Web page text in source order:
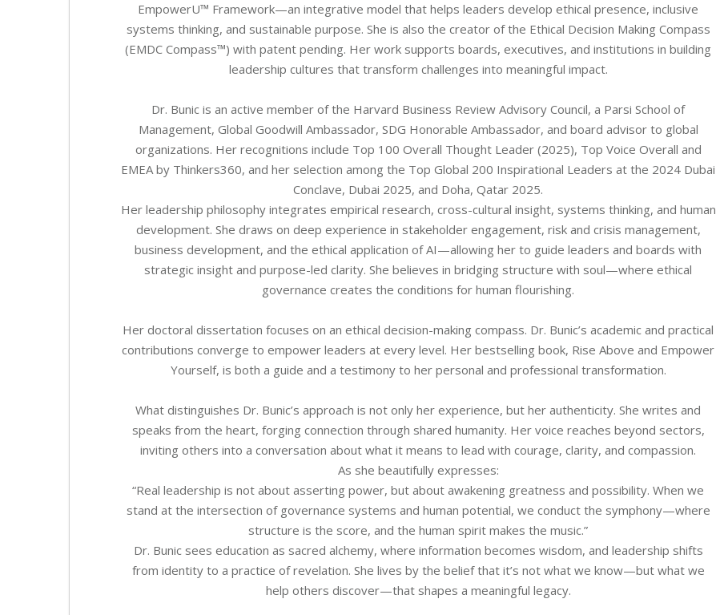
EmpowerU™ Framework—an integrative model that helps leaders develop ethical presence, inclusive
systems thinking, and sustainable purpose. She is also the creator of the Ethical Decision Making Compass
(EMDC Compass™) with patent pending. Her work supports boards, executives, and institutions in building
leadership cultures that transform challenges into meaningful impact.
Dr. Bunic is an active member of the Harvard Business Review Advisory Council, a Parsi School of
Management, Global Goodwill Ambassador, SDG Honorable Ambassador, and board advisor to global
organizations. Her recognitions include Top 100 Overall Thought Leader (2025), Top Voice Overall and
EMEA by Thinkers360, and her selection among the Top Global 200 Inspirational Leaders at the 2024 Dubai
Conclave, Dubai 2025, and Doha, Qatar 2025.
Her leadership philosophy integrates empirical research, cross-cultural insight, systems thinking, and human
development. She draws on deep experience in stakeholder engagement, risk and crisis management,
business development, and the ethical application of AI—allowing her to guide leaders and boards with
strategic insight and purpose-led clarity. She believes in bridging structure with soul—where ethical
governance creates the conditions for human flourishing.
Her doctoral dissertation focuses on an ethical decision-making compass. Dr. Bunic’s academic and practical
contributions converge to empower leaders at every level. Her bestselling book, Rise Above and Empower
Yourself, is both a guide and a testimony to her personal and professional transformation.
What distinguishes Dr. Bunic’s approach is not only her experience, but her authenticity. She writes and
speaks from the heart, forging connection through shared humanity. Her voice reaches beyond sectors,
inviting others into a conversation about what it means to lead with courage, clarity, and compassion.
As she beautifully expresses:
“Real leadership is not about asserting power, but about awakening greatness and possibility. When we
stand at the intersection of governance systems and human potential, we conduct the symphony—where
structure is the score, and the human spirit makes the music.”
Dr. Bunic sees education as sacred alchemy, where information becomes wisdom, and leadership shifts
from identity to a practice of revelation. She lives by the belief that it’s not what we know—but what we
help others discover—that shapes a meaningful legacy.